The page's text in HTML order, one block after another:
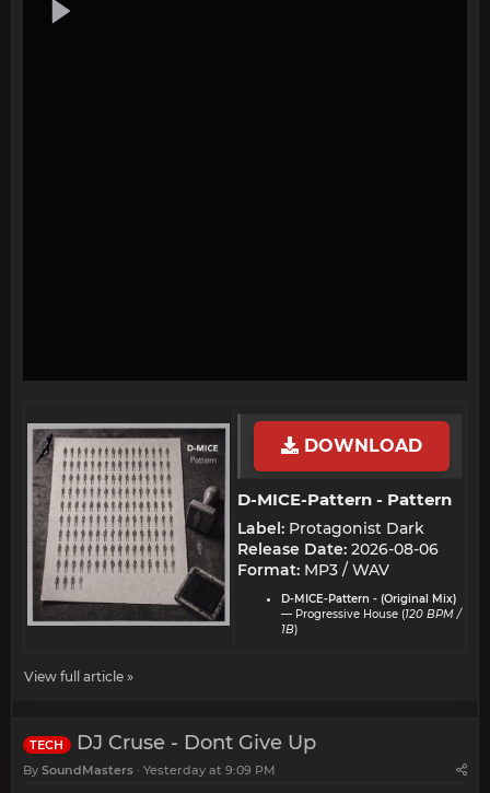
DOWNLOAD
D-MICE-Pattern - Pattern​
Label: Protagonist Dark
Release Date: 2026-08-06
Format: MP3 / WAV
D-MICE-Pattern - (Original Mix)
— Progressive House (120 BPM /
1B)
View full article »
TECH DJ Cruse - Dont Give Up
By SoundMasters Yesterday at 9:09 PM